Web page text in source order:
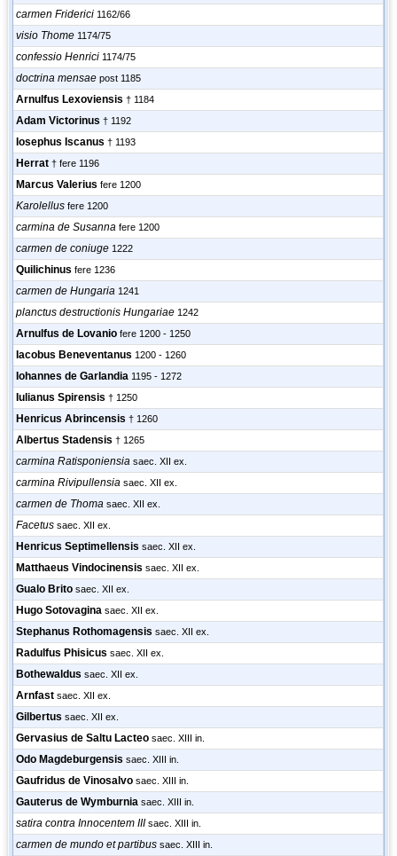
carmen Friderici 1162/66
visio Thome 1174/75
confessio Henrici 1174/75
doctrina mensae post 1185
Arnulfus Lexoviensis † 1184
Adam Victorinus † 1192
Iosephus Iscanus † 1193
Herrat † fere 1196
Marcus Valerius fere 1200
Karolellus fere 1200
carmina de Susanna fere 1200
carmen de coniuge 1222
Quilichinus fere 1236
carmen de Hungaria 1241
planctus destructionis Hungariae 1242
Arnulfus de Lovanio fere 1200 - 1250
Iacobus Beneventanus 1200 - 1260
Iohannes de Garlandia 1195 - 1272
Iulianus Spirensis † 1250
Henricus Abrincensis † 1260
Albertus Stadensis † 1265
carmina Ratisponiensia saec. XII ex.
carmina Rivipullensia saec. XII ex.
carmen de Thoma saec. XII ex.
Facetus saec. XII ex.
Henricus Septimellensis saec. XII ex.
Matthaeus Vindocinensis saec. XII ex.
Gualo Brito saec. XII ex.
Hugo Sotovagina saec. XII ex.
Stephanus Rothomagensis saec. XII ex.
Radulfus Phisicus saec. XII ex.
Bothewaldus saec. XII ex.
Arnfast saec. XII ex.
Gilbertus saec. XII ex.
Gervasius de Saltu Lacteo saec. XIII in.
Odo Magdeburgensis saec. XIII in.
Gaufridus de Vinosalvo saec. XIII in.
Gauterus de Wymburnia saec. XIII in.
satira contra Innocentem III saec. XIII in.
carmen de mundo et partibus saec. XIII in.